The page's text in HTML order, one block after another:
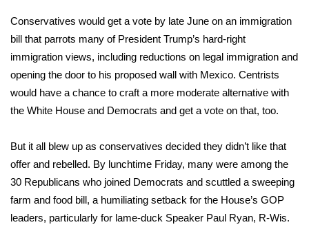
Local Sports
College Sports
2025 High School Football Tour
Weather
Latest Forecast
Interactive Radar & Alerts
Conservatives would get a vote by late June on an immigration
bill that parrots many of President Trump’s hard-right
immigration views, including reductions on legal immigration and
opening the door to his proposed wall with Mexico. Centrists
would have a chance to craft a more moderate alternative with
the White House and Democrats and get a vote on that, too.
But it all blew up as conservatives decided they didn’t like that
offer and rebelled. By lunchtime Friday, many were among the
30 Republicans who joined Democrats and scuttled a sweeping
farm and food bill, a humiliating setback for the House’s GOP
leaders, particularly for lame-duck Speaker Paul Ryan, R-Wis.